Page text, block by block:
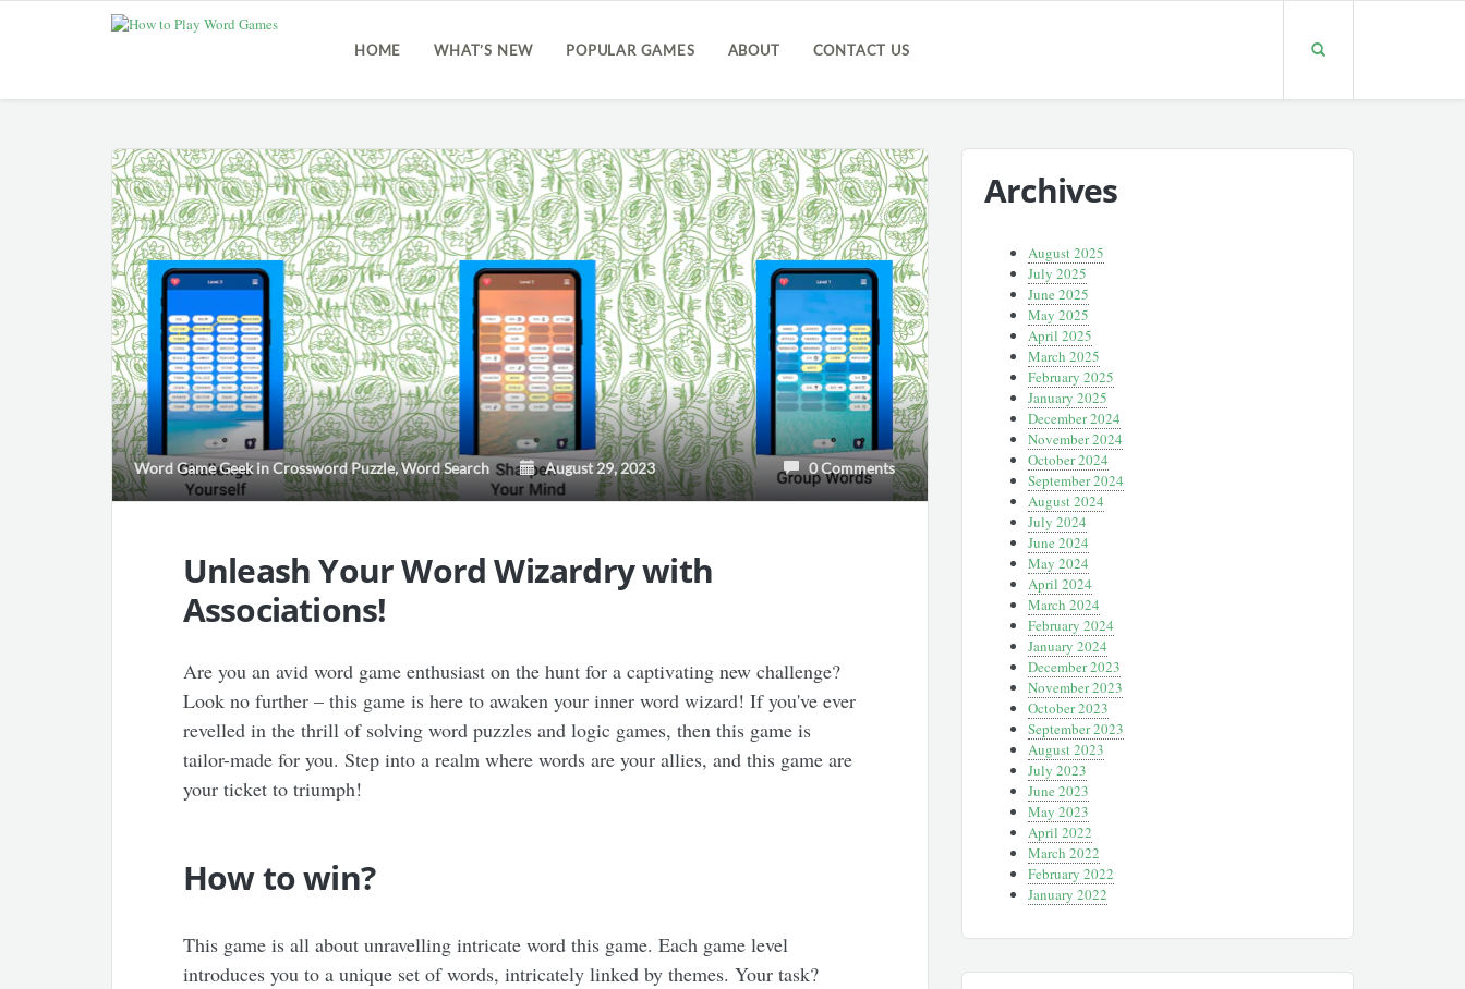
HOME WHAT’S NEW POPULAR GAMES ABOUT CONTACT US
Word Game GeekinCrossword Puzzle,Word Search August 29, 2023 0 Comments
Unleash Your Word Wizardry with
Associations!
Are you an avid word game enthusiast on the hunt for a captivating new challenge?
Look no further – this game is here to awaken your inner word wizard! If you've ever
revelled in the thrill of solving word puzzles and logic games, then this game is
tailor-made for you. Step into a realm where words are your allies, and this game are
your ticket to triumph!
How to win?
This game is all about unravelling intricate word this game. Each game level
introduces you to a unique set of words, intricately linked by themes. Your task?
Archives
August 2025
July 2025
June 2025
May 2025
April 2025
March 2025
February 2025
January 2025
December 2024
November 2024
October 2024
September 2024
August 2024
July 2024
June 2024
May 2024
April 2024
March 2024
February 2024
January 2024
December 2023
November 2023
October 2023
September 2023
August 2023
July 2023
June 2023
May 2023
April 2022
March 2022
February 2022
January 2022